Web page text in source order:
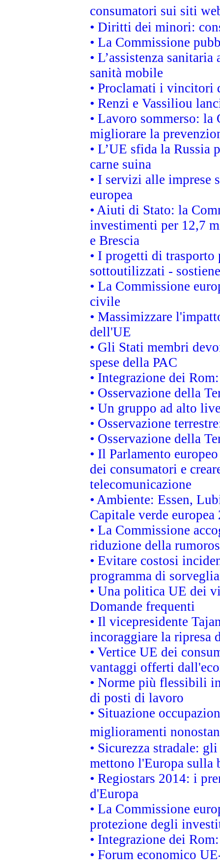
consumatori sui siti
• Diritti dei minori:
• La Commissione
• L’assistenza
sanità mobile
• Proclamati i vincitori
• Renzi e Vassiliou
• Lavoro sommerso: la
migliorare la
• L’UE sfida la
carne suina
• I servizi alle imprese
europea
• Aiuti di Stato: la
investimenti per 12,7
e Brescia
• I progetti di
sottoutilizzati -
• La Commissione
civile
• Massimizzare
dell'UE
• Gli Stati membri
spese della PAC
• Integrazione dei
• Osservazione della
• Un gruppo ad alto
• Osservazione
• Osservazione della
• Il Parlamento
dei consumatori e
telecomunicazione
• Ambiente: Essen,
Capitale verde europea
• La Commissione
riduzione della
• Evitare costosi
programma di
• Una politica UE dei
Domande frequenti
• Il vicepresidente
incoraggiare la ripresa
• Vertice UE dei
vantaggi offerti
• Norme più flessibili
di posti di lavoro
• Situazione
miglioramenti
• Sicurezza stradale:
mettono l'Europa sulla
• Regiostars 2014: i
d'Europa
• La Commissione
protezione degli
• Integrazione dei
• Forum economico